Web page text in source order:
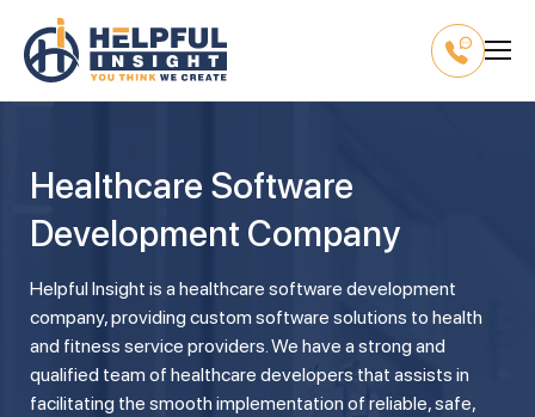
Healthcare Software
Development Company
Helpful Insight is a healthcare software development
company, providing custom software solutions to health
and fitness service providers. We have a strong and
qualified team of healthcare developers that assists in
facilitating the smooth implementation of reliable, safe,